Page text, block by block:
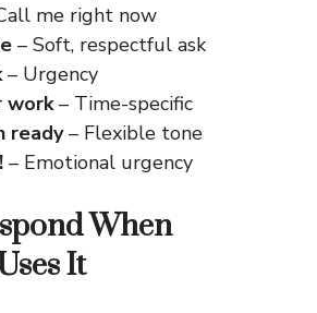
me right now
– Soft, respectful ask
– Urgency
work– Time-specific
ready– Flexible tone
– Emotional urgency
When
It